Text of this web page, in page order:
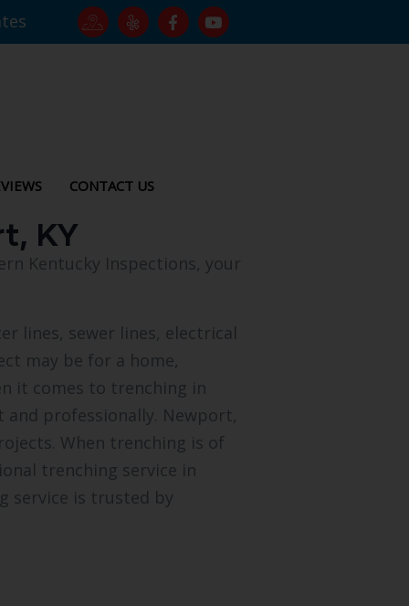
CONTACT US
KY
Kentucky Inspections, your
lines, sewer lines, electrical
may be for a home,
it comes to trenching in
professionally. Newport,
When trenching is of
trenching service in
service is trusted by